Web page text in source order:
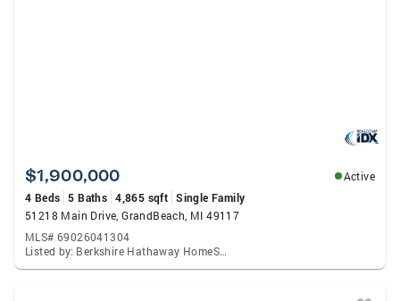
$1,900,000
Active
4 Beds 5 Baths 4,865 sqft Single Family
51218 Main Drive, GrandBeach, MI 49117
MLS# 69026041304
Listed by: Berkshire Hathaway HomeServices Chicago